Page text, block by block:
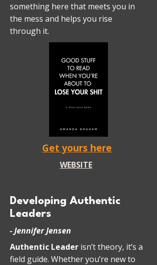
something here that meets you in
the mess and helps you rise
through it.
Get yours here
WEBSITE
Developing Authentic
Leaders
- Jennifer Jensen
Authentic Leader isn’t theory, it’s a
field guide. Whether you’re new to